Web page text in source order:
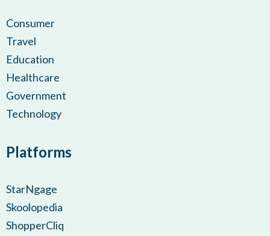
Consumer
Travel
Education
Healthcare
Government
Technology
Platforms
StarNgage
Skoolopedia
ShopperCliq